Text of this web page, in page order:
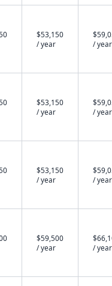
$53,150
/ year
/ year
$53,150
/ year
/ year
$53,150
/ year
/ year
$59,500
/ year
/ year